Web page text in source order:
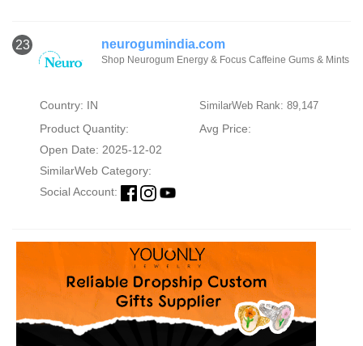
23 neurogumindia.com
Shop Neurogum Energy & Focus Caffeine Gums & Mints
Country: IN SimilarWeb Rank: 89,147
Product Quantity:
Avg Price:
Open Date: 2025-12-02
SimilarWeb Category:
Social Account: